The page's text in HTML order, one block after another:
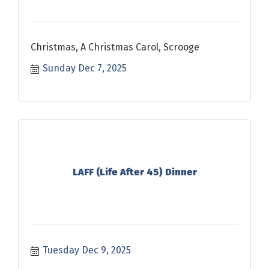
Christmas, A Christmas Carol, Scrooge
Sunday Dec 7, 2025
LAFF (Life After 45) Dinner
Tuesday Dec 9, 2025